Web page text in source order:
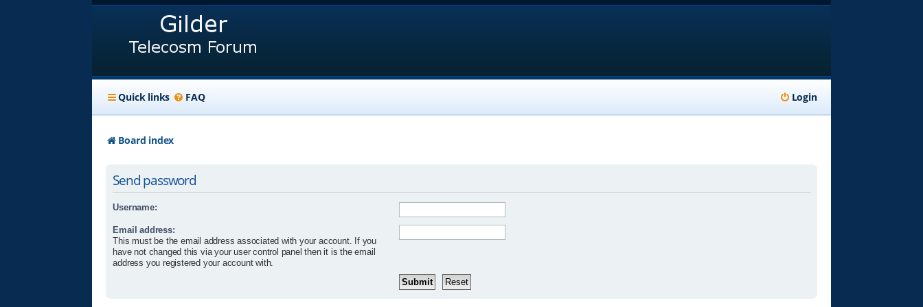
Quick links FAQ Login
Board index
Send password
Username:
Email address:
This must be the email address associated with your account. If you
have not changed this via your user control panel then it is the email
address you registered your account with.